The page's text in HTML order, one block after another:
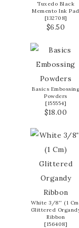
Tuxedo Black
Memento Ink Pad
[132708]
$6.50
Basics Embossing
Powders
[155554]
$18.00
White 3/8'' (1
Glittered
Ribbon
[156408]